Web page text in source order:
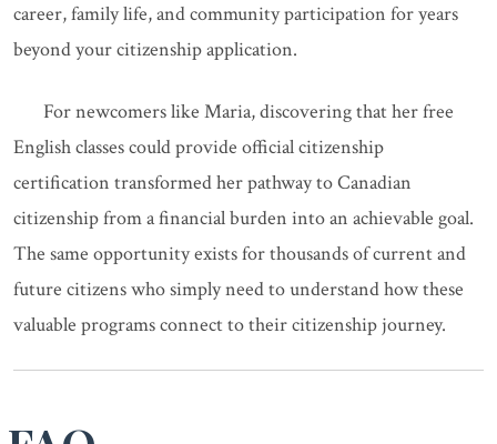
career, family life, and community participation for years
beyond your citizenship application.
For newcomers like Maria, discovering that her free
English classes could provide official citizenship
certification transformed her pathway to Canadian
citizenship from a financial burden into an achievable goal.
The same opportunity exists for thousands of current and
future citizens who simply need to understand how these
valuable programs connect to their citizenship journey.